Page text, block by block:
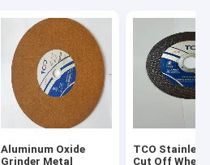
Aluminum Oxide
Grinder Metal
TCO
Cut Off Wheel